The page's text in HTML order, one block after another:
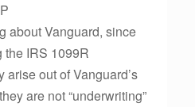
about Vanguard, since
the IRS 1099R
arise out of Vanguard’s
are not “underwriting”